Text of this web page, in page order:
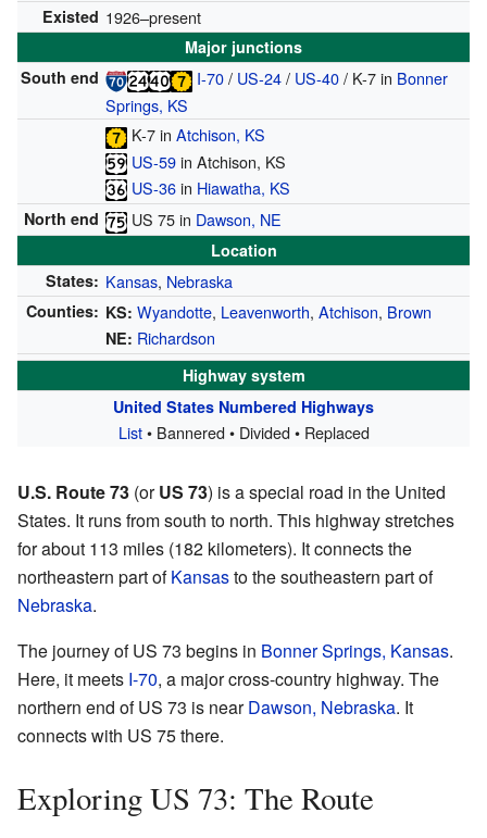
Existed 1926–present
Major junctions
South end
I-70/ US-24/ US-40/ K-7in Bonner
Springs, KS
K-7in Atchison, KS
US-59in Atchison, KS
US-36in Hiawatha, KS
North end US 75in Dawson, NE
Location
States: Kansas, Nebraska
Counties: KS: Wyandotte, Leavenworth, Atchison, Brown
NE: Richardson
Highway system
United States Numbered Highways
List• Bannered • Divided • Replaced
U.S. Route 73 (orUS 73) is a special road in the United
States. It runs from south to north. This highway stretches
for about 113 miles (182 kilometers). It connects the
northeastern part ofKansasto the southeastern part of
Nebraska.
The journey of US 73 begins in Bonner Springs, Kansas.
Here, it meets I-70, a major cross-country highway. The
northern end of US 73 is nearDawson, Nebraska. It
connects with US 75 there.
Exploring US 73: The Route